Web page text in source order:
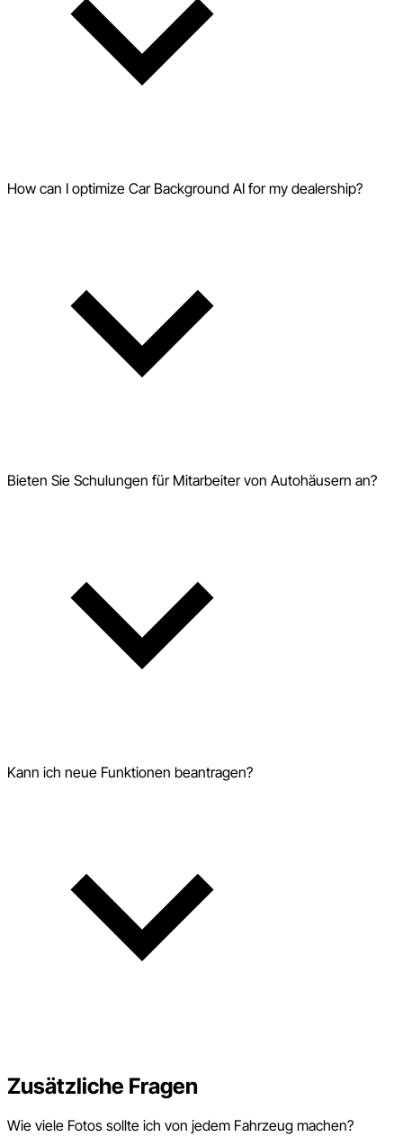
How can I optimize Car Background AI for my dealership?
Bieten Sie Schulungen für Mitarbeiter von Autohäusern an?
Kann ich neue Funktionen beantragen?
Zusätzliche Fragen
Wie viele Fotos sollte ich von jedem Fahrzeug machen?